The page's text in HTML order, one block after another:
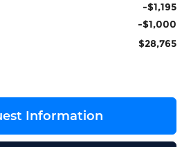
-$1,195
-$1,000
$28,765
Information